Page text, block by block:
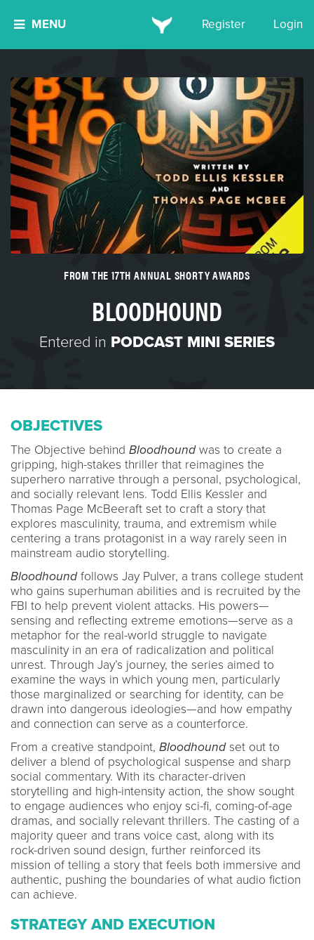
MENU Register Login
FROM THE 17TH ANNUAL SHORTY AWARDS
BLOODHOUND
Entered in PODCAST MINI SERIES
OBJECTIVES
The Objective behind Bloodhoundwas to create a
gripping, high-stakes thriller that reimagines the
superhero narrative through a personal, psychological,
and socially relevant lens. Todd Ellis Kessler and
Thomas Page McBeeraft set to craft a story that
explores masculinity, trauma, and extremism while
centering a trans protagonist in a way rarely seen in
mainstream audio storytelling.
Bloodhoundfollows Jay Pulver, a trans college student
who gains superhuman abilities and is recruited by the
FBI to help prevent violent attacks. His powers—
sensing and reflecting extreme emotions—serve as a
metaphor for the real-world struggle to navigate
masculinity in an era of radicalization and political
unrest. Through Jay’s journey, the series aimed to
examine the ways in which young men, particularly
those marginalized or searching for identity, can be
drawn into dangerous ideologies—and how empathy
and connection can serve as a counterforce.
From a creative standpoint, Bloodhoundset out to
deliver a blend of psychological suspense and sharp
social commentary. With its character-driven
storytelling and high-intensity action, the show sought
to engage audiences who enjoy sci-fi, coming-of-age
dramas, and socially relevant thrillers. The casting of a
majority queer and trans voice cast, along with its
rock-driven sound design, further reinforced its
mission of telling a story that feels both immersive and
authentic, pushing the boundaries of what audio fiction
can achieve.
STRATEGY AND EXECUTION